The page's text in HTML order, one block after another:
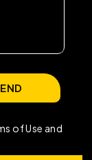
of Use and